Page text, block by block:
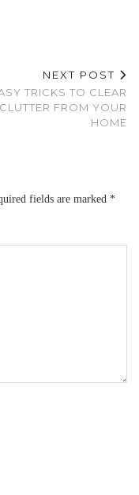
NEXT POST
TRICKS TO CLEAR
CLUTTER FROM YOUR
HOME
fields are marked *